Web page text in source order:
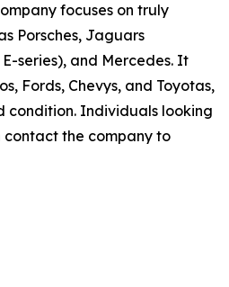
focuses on truly
Porsches, Jaguars
series), and Mercedes. It
Fords, Chevys, and Toyotas,
condition. Individuals looking
contact the company to